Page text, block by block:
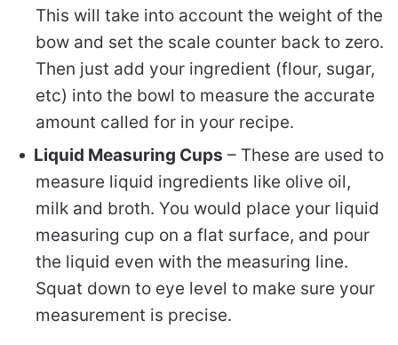
This will take into account the weight of the
bow and set the scale counter back to zero.
Then just add your ingredient (flour, sugar,
etc) into the bowl to measure the accurate
amount called for in your recipe.
Liquid Measuring Cups – These are used to
measure liquid ingredients like olive oil,
milk and broth. You would place your liquid
measuring cup on a flat surface, and pour
the liquid even with the measuring line.
Squat down to eye level to make sure your
measurement is precise.